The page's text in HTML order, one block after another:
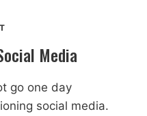
Media
go one day
social media.